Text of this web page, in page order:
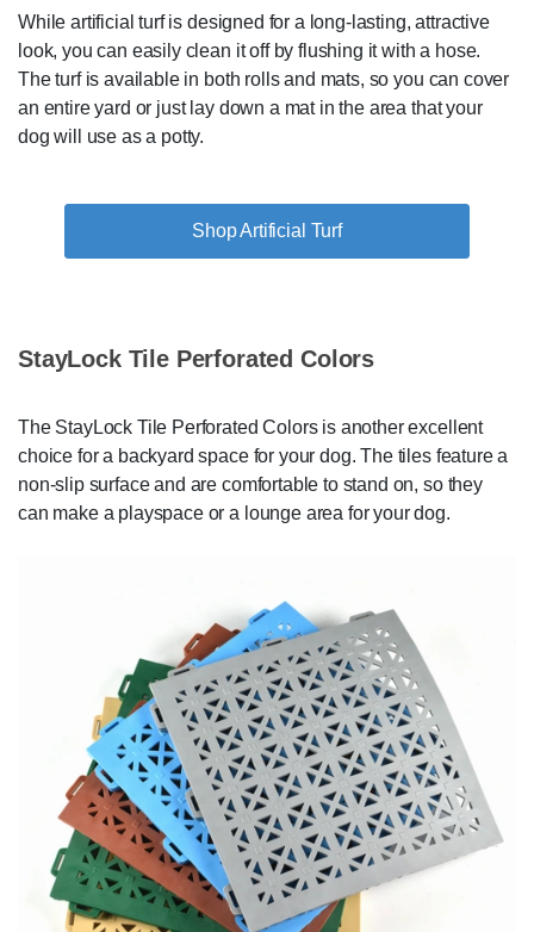
While artificial turf is designed for a long-lasting, attractive
look, you can easily clean it off by flushing it with a hose.
The turf is available in both rolls and mats, so you can cover
an entire yard or just lay down a mat in the area that your
dog will use as a potty.
Shop Artificial Turf
StayLock Tile Perforated Colors
The StayLock Tile Perforated Colors is another excellent
choice for a backyard space for your dog. The tiles feature a
non-slip surface and are comfortable to stand on, so they
can make a playspace or a lounge area for your dog.